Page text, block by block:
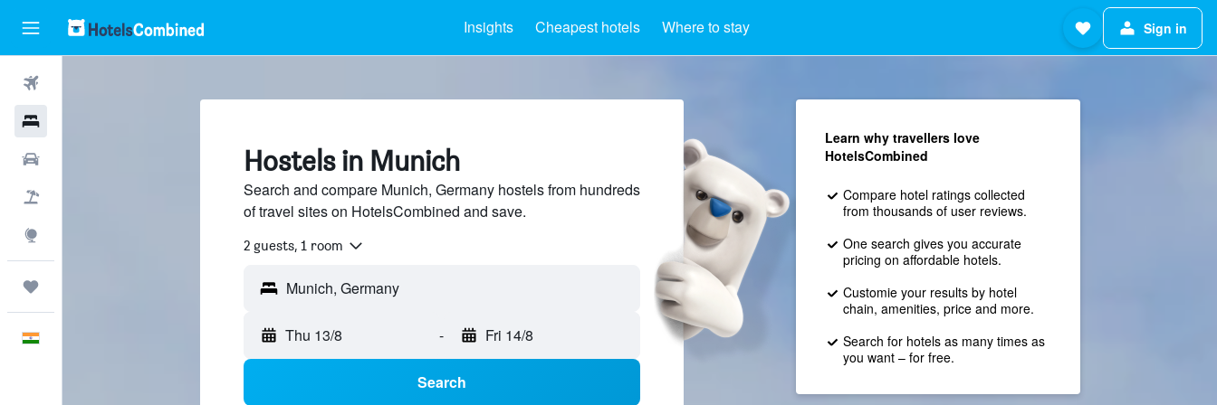
Insights Cheapest hotels Where to stay Sign in
Hostels in Munich
Search and compare Munich, Germany hostels from hundreds
of travel sites on HotelsCombined and save.
2 guests, 1 room
Munich, Germany
Thu 13/8 - Fri 14/8
Search
Learn why travellers love
HotelsCombined
Compare hotel ratings collected
from thousands of user reviews.
One search gives you accurate
pricing on affordable hotels.
Customie your results by hotel
chain, amenities, price and more.
Search for hotels as many times as
you want – for free.